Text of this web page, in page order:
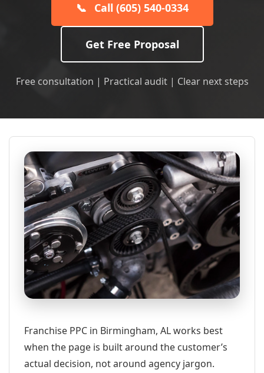
📞 Call (605) 540-0334
Get Free Proposal
Free consultation | Practical audit | Clear next steps
Franchise PPC in Birmingham, AL works best
when the page is built around the customer’s
actual decision, not around agency jargon.